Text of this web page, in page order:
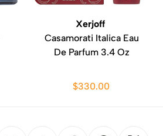
Xerjoff
Casamorati Italica Eau
De Parfum 3.4 Oz
$330.00